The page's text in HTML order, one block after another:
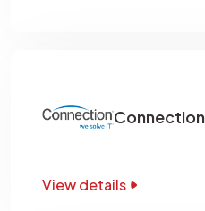
Connection
View details